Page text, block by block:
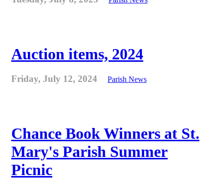
Auction items, 2024
Friday, July 12, 2024 Parish News
Chance Book Winners at St.
Mary's Parish Summer
Picnic